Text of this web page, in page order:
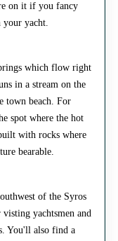
on it if you fancy
your yacht.
which flow right
in a stream on the
town beach. For
spot where the hot
with rocks where
bearable.
of the Syros
yachtsmen and
You'll also find a